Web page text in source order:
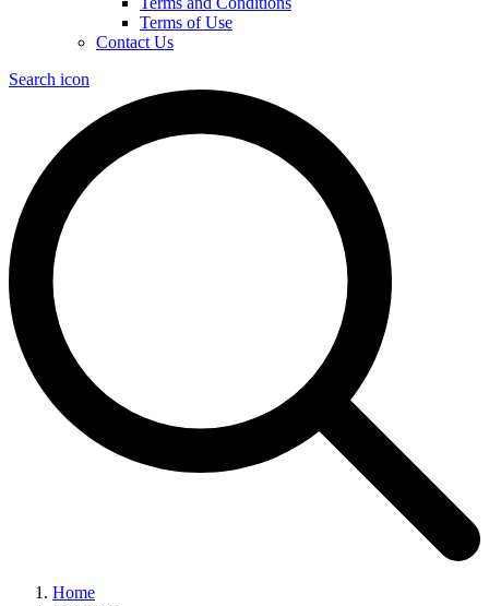
Terms of Use
Contact Us
Search icon
Home